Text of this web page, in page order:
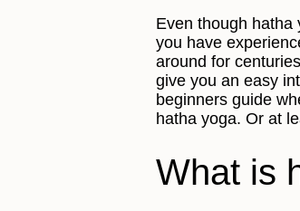
Even though hatha
you have
around for
give you an easy
beginners guide
hatha yoga. Or at
What is